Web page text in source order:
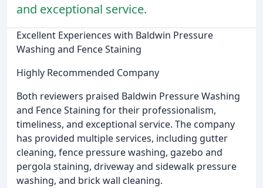
and exceptional service.
Excellent Experiences with Baldwin Pressure
Washing and Fence Staining
Highly Recommended Company
Both reviewers praised Baldwin Pressure Washing
and Fence Staining for their professionalism,
timeliness, and exceptional service. The company
has provided multiple services, including gutter
cleaning, fence pressure washing, gazebo and
pergola staining, driveway and sidewalk pressure
washing, and brick wall cleaning.